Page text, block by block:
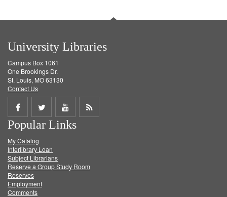
University Libraries
Campus Box 1061
One Brookings Dr.
St. Louis, MO 63130
Contact Us
Share
on
Facebook
Share
on
Twitter
Share
on
Get
Popular Links
My Catalog
Interlibrary Loan
Subject Librarians
Reserve a Group Study Room
Reserves
Employment
Comments